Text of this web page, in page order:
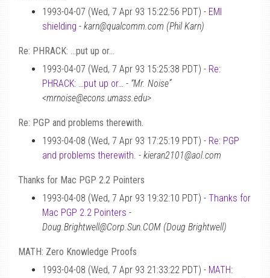
1993-04-07 (Wed, 7 Apr 93 15:22:56 PDT) - EMI
shielding - karn@qualcomm.com (Phil Karn)
Re: PHRACK: …put up or…
1993-04-07 (Wed, 7 Apr 93 15:25:38 PDT) - Re:
PHRACK: …put up or… - “Mr. Noise”
<mrnoise@econs.umass.edu>
Re: PGP and problems therewith.
1993-04-08 (Wed, 7 Apr 93 17:25:19 PDT) - Re: PGP
and problems therewith. - kieran2101@aol.com
Thanks for Mac PGP 2.2 Pointers
1993-04-08 (Wed, 7 Apr 93 19:32:10 PDT) - Thanks for
Mac PGP 2.2 Pointers -
Doug.Brightwell@Corp.Sun.COM (Doug Brightwell)
MATH: Zero Knowledge Proofs
1993-04-08 (Wed, 7 Apr 93 21:33:22 PDT) - MATH: